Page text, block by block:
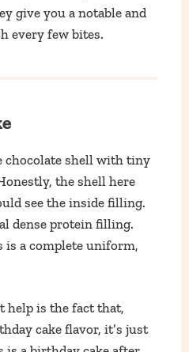
give you a notable and
every few bites.
chocolate shell with tiny
the shell here
see the inside filling.
dense protein filling.
a complete uniform,
help is the fact that,
cake flavor, it’s just